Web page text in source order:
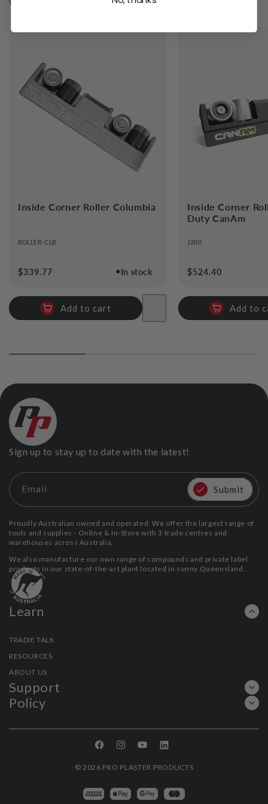
Inside Corner Roller Columbia
ROLLER-CLB
●In stock
Regular
$339.77
Add to cart
Inside Corner
Duty CanAm
J200
Regular
$524.40
Add to
Sign up to stay up to date with the latest!
Email Submit
Proudly Australian owned and operated. We offer the largest range of
tools and supplies - Online & In-Store with 3 trade centres and
warehouses across Australia.
We also manufacture our own range of compounds and private label
products in our state-of-the-art plant located in sunny Queensland.
Learn
TRADIE TALK
RESOURCES
ABOUT US
Support
Policy
FacebookInstagramYouTubeLinkedin
© 2026 PRO PLASTER PRODUCTS
Payment